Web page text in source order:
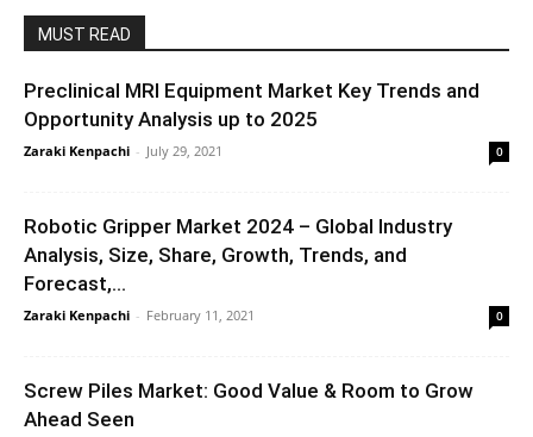
MUST READ
Preclinical MRI Equipment Market Key Trends and
Opportunity Analysis up to 2025
Zaraki Kenpachi - July 29, 2021 0
Robotic Gripper Market 2024 – Global Industry
Analysis, Size, Share, Growth, Trends, and
Forecast,...
Zaraki Kenpachi - February 11, 2021 0
Screw Piles Market: Good Value & Room to Grow
Ahead Seen